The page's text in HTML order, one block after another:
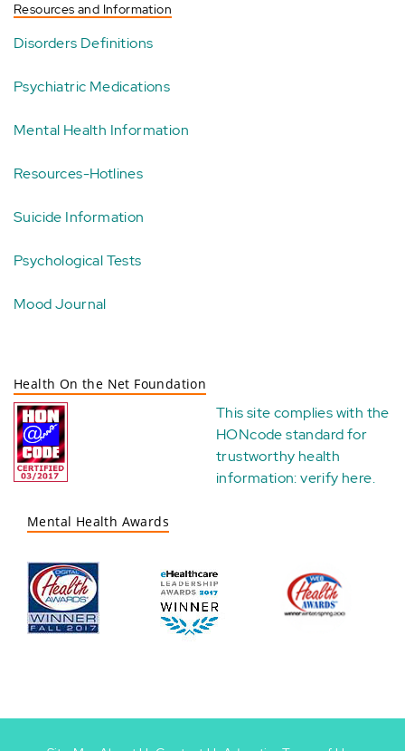
Resources and Information
Disorders Definitions
Psychiatric Medications
Mental Health Information
Resources-Hotlines
Suicide Information
Psychological Tests
Mood Journal
Health On the Net Foundation
This site complies with the
HONcode standard for
trustworthy health
information:verify here.
Mental Health Awards